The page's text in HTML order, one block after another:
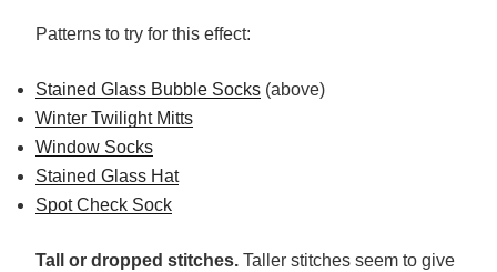
Patterns to try for this effect:
Stained Glass Bubble Socks (above)
Winter Twilight Mitts
Window Socks
Stained Glass Hat
Spot Check Sock
Tall or dropped stitches. Taller stitches seem to give